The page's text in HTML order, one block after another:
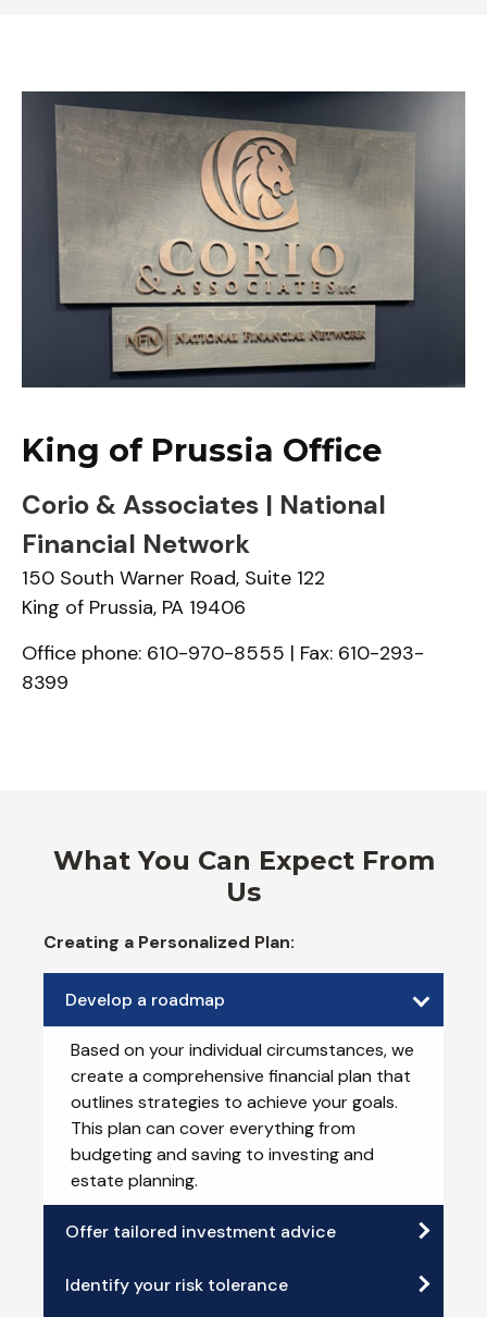
King of Prussia Office
Corio & Associates | National
Financial Network
150 South Warner Road, Suite 122
King of Prussia, PA 19406
Office phone: 610-970-8555 | Fax: 610-293-
8399
What You Can Expect From
Us
Creating a Personalized Plan:
Develop a roadmap
Based on your individual circumstances, we
create a comprehensive financial plan that
outlines strategies to achieve your goals.
This plan can cover everything from
budgeting and saving to investing and
estate planning.
Offer tailored investment advice
Identify your risk tolerance